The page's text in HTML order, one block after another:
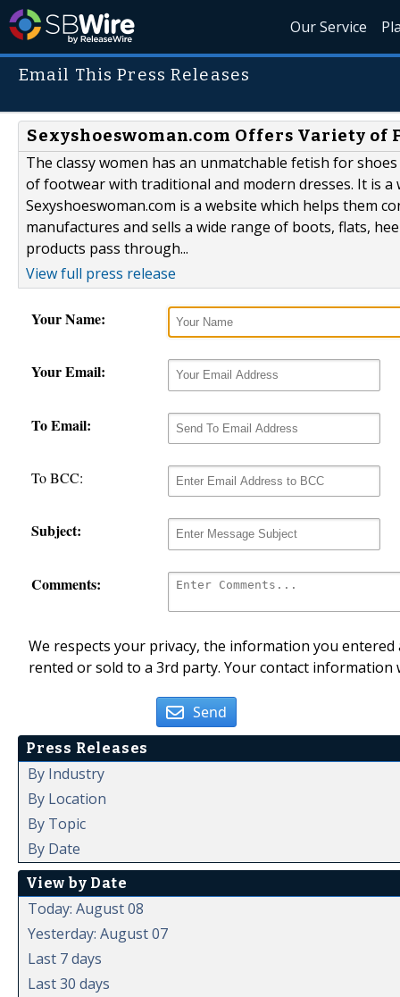
Our Service
Email This Press Releases
Sexyshoeswoman.com Offers Variety of
The classy women has an unmatchable fetish for
of footwear with traditional and modern dresses. It is
Sexyshoeswoman.com is a website which helps them
manufactures and sells a wide range of boots, flats,
products pass through...
View full press release
Your Name:
Your Email:
To Email:
To BCC:
Subject:
Comments:
We respects your privacy, the information you
rented or sold to a 3rd party. Your contact
Send
Press Releases
By Industry
By Location
By Topic
By Date
View by Date
Today: August 08
Yesterday: August 07
Last 7 days
Last 30 days